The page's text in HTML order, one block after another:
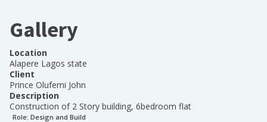
Gallery
Location
Alapere Lagos state
Client
Prince Olufemi John
Description
Construction of 2 Story building, 6bedroom flat
Role: Design and Build